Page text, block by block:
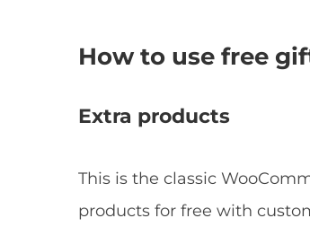
How to use free
Extra products
This is the classic
products for free with